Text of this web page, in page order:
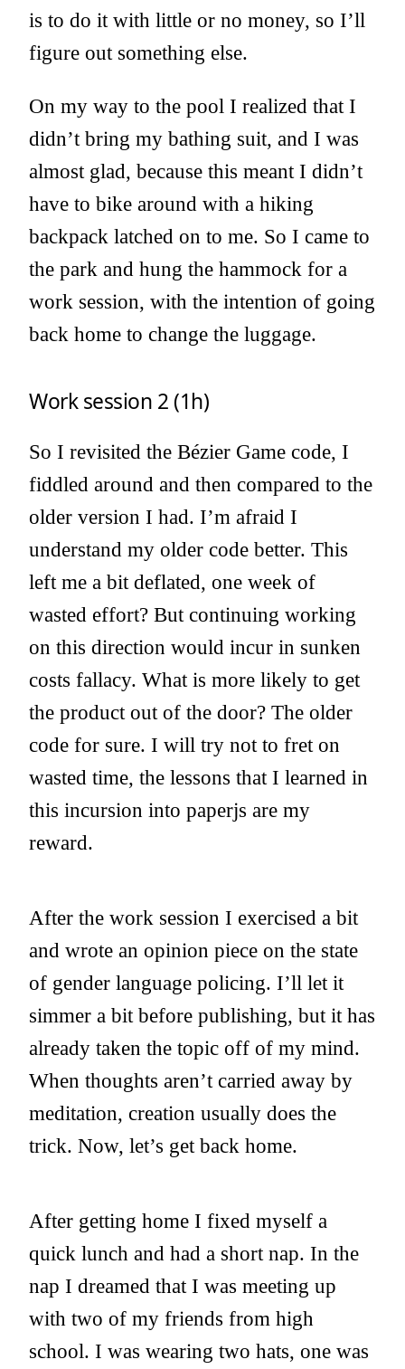
is to do it with little or no money, so I’ll
figure out something else.
On my way to the pool I realized that I
didn’t bring my bathing suit, and I was
almost glad, because this meant I didn’t
have to bike around with a hiking
backpack latched on to me. So I came to
the park and hung the hammock for a
work session, with the intention of going
back home to change the luggage.
Work session 2 (1h)
So I revisited the Bézier Game code, I
fiddled around and then compared to the
older version I had. I’m afraid I
understand my older code better. This
left me a bit deflated, one week of
wasted effort? But continuing working
on this direction would incur in sunken
costs fallacy. What is more likely to get
the product out of the door? The older
code for sure. I will try not to fret on
wasted time, the lessons that I learned in
this incursion into paperjs are my
reward.
After the work session I exercised a bit
and wrote an opinion piece on the state
of gender language policing. I’ll let it
simmer a bit before publishing, but it has
already taken the topic off of my mind.
When thoughts aren’t carried away by
meditation, creation usually does the
trick. Now, let’s get back home.
After getting home I fixed myself a
quick lunch and had a short nap. In the
nap I dreamed that I was meeting up
with two of my friends from high
school. I was wearing two hats, one was